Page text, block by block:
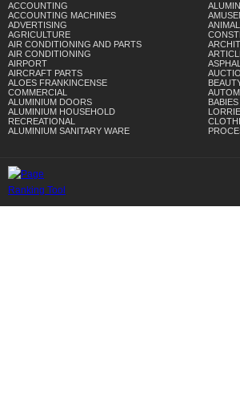
ACCOUNTING
ACCOUNTING MACHINES
ADVERTISING
AGRICULTURE
AIR CONDITIONING AND PARTS
AIR CONDITIONING
AIRPORT
AIRCRAFT PARTS
ALOES FRANKINCENSE
COMMERCIAL
ALUMINIUM DOORS
ALUMINIUM HOUSEHOLD
RECREATIONAL
ALUMINIUM SANITARY WARE